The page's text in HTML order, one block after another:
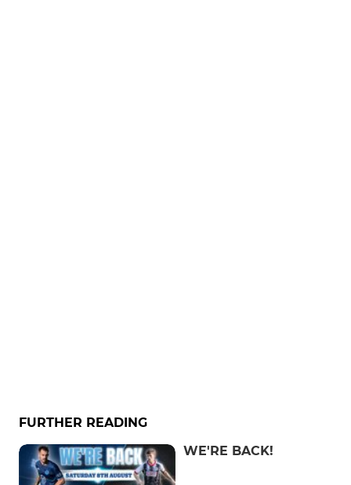
FURTHER READING
WE'RE BACK!